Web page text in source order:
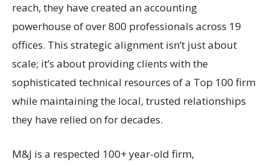
reach, they have created an accounting
powerhouse of over 800 professionals across 19
offices. This strategic alignment isn’t just about
scale; it’s about providing clients with the
sophisticated technical resources of a Top 100 firm
while maintaining the local, trusted relationships
they have relied on for decades.
M&J is a respected 100+ year-old firm,